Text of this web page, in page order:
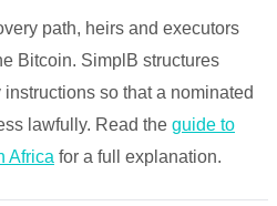
path, heirs and executors
Bitcoin. SimplB structures
so that a nominated
lawfully. Read the guide to
Africa for a full explanation.